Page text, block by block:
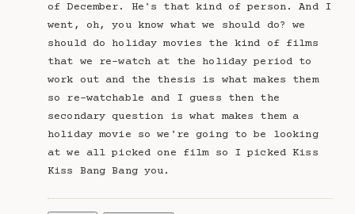
of December. He's that kind of person. And I
went, oh, you know what we should do? we
should do holiday movies the kind of films
that we re-watch at the holiday period to
work out and the thesis is what makes them
so re-watchable and I guess then the
secondary question is what makes them a
holiday movie so we're going to be looking
at we all picked one film so I picked Kiss
Kiss Bang Bang you.